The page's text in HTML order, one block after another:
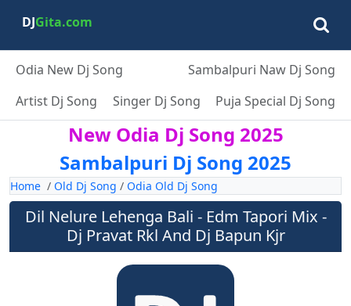
DJGita.com
Odia New Dj Song
Sambalpuri Naw Dj Song
Artist Dj Song
Singer Dj Song Puja Special Dj Song
New Odia Dj Song 2025
Sambalpuri Dj Song 2025
Home / Old Dj Song / Odia Old Dj Song
Dil Nelure Lehenga Bali - Edm Tapori Mix -
Dj Pravat Rkl And Dj Bapun Kjr